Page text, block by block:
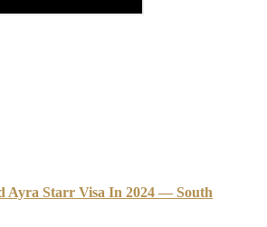
Ayra Starr Visa In 2024 — South